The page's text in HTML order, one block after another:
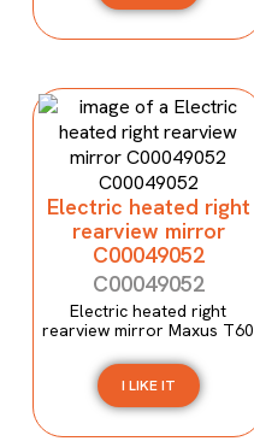
Electric heated right
rearview mirror
C00049052
C00049052
Electric heated right
rearview mirror Maxus T60
I LIKE IT